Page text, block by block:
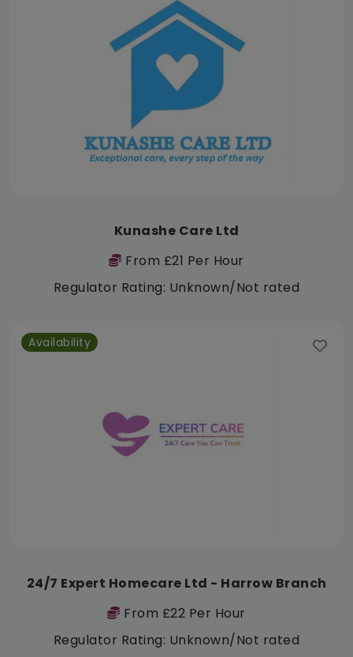
Kunashe Care Ltd
From £21 Per Hour
Regulator Rating: Unknown/Not rated
Availability
24/7 Expert Homecare Ltd - Harrow Branch
From £22 Per Hour
Regulator Rating: Unknown/Not rated